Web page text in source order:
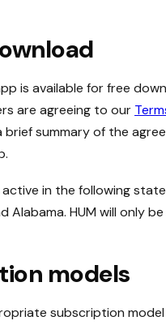
is available for free
are agreeing to our
brief summary of the
active in the following
Alabama. HUM will only
models
subscription